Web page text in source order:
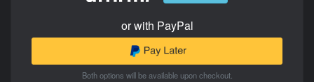
or with PayPal
Both options will be available upon checkout.